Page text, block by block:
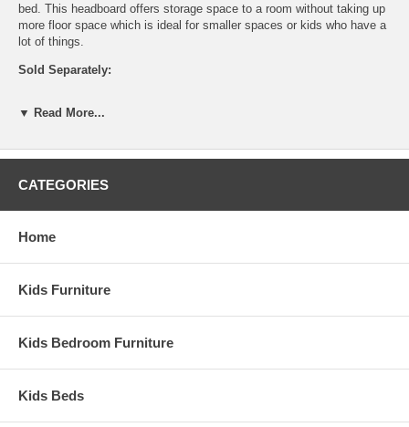
bed. This headboard offers storage space to a room without taking up
more floor space which is ideal for smaller spaces or kids who have a
lot of things.
Sold Separately:
Twin Mattress
Pre-drilled cable holes
Assembly Required
▼ Read More...
CATEGORIES
Home
Kids Furniture
Kids Bedroom Furniture
Kids Beds